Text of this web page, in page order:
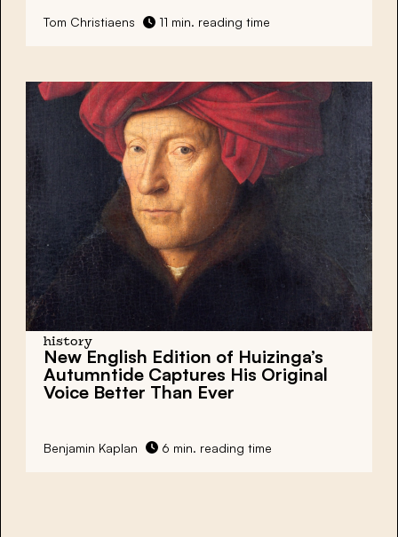
Tom Christiaens 11 min. reading time
history
New English Edition of Huizinga’s
Autumntide Captures His Original
Voice Better Than Ever
Benjamin Kaplan 6 min. reading time